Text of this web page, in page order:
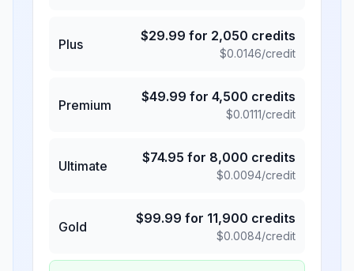
Plus
$29.99 for 2,050 credits
$0.0146/credit
Premium
$49.99 for 4,500 credits
$0.0111/credit
Ultimate
$74.95 for 8,000 credits
$0.0094/credit
Gold
$99.99 for 11,900 credits
$0.0084/credit